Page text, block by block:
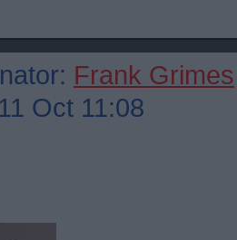
Frank Grimes
Oct 11:08